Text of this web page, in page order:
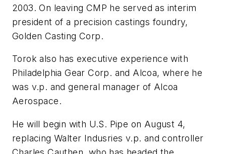
2003. On leaving CMP he served as interim
president of a precision castings foundry,
Golden Casting Corp.
Torok also has executive experience with
Philadelphia Gear Corp. and Alcoa, where he
was v.p. and general manager of Alcoa
Aerospace.
He will begin with U.S. Pipe on August 4,
replacing Walter Indusries v.p. and controller